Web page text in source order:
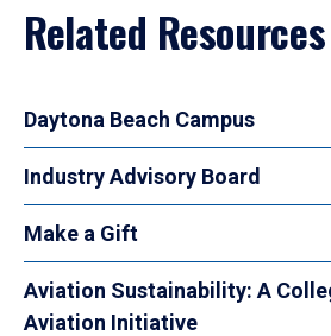
Related Resources
Daytona Beach Campus
Industry Advisory Board
Make a Gift
Aviation Sustainability: A
Aviation Initiative